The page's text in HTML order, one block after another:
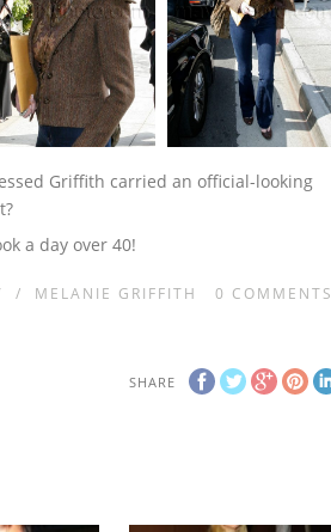
Griffith carried an official-looking
a day over 40!
/ MELANIE GRIFFITH 0 COMMENTS
SHARE